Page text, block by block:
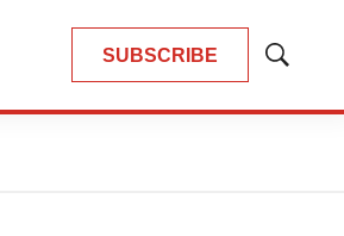
SUBSCRIBE
Show